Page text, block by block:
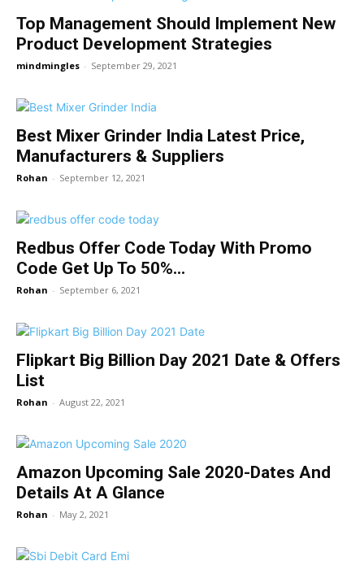
Top Management Should Implement New
Product Development Strategies
mindmingles - September 29, 2021
Best Mixer Grinder India Latest Price,
Manufacturers & Suppliers
Rohan - September 12, 2021
Redbus Offer Code Today With Promo
Code Get Up To 50%...
Rohan - September 6, 2021
Flipkart Big Billion Day 2021 Date & Offers
List
Rohan - August 22, 2021
Amazon Upcoming Sale 2020-Dates And
Details At A Glance
Rohan - May 2, 2021